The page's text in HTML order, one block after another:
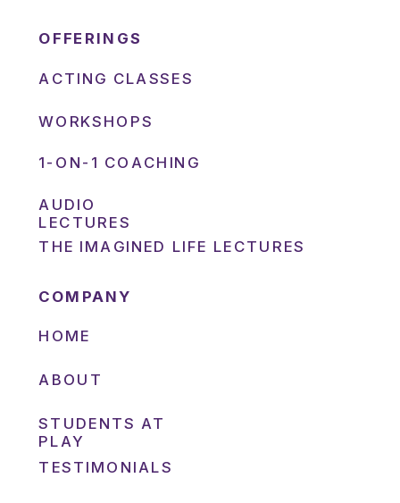
AUDIO
LECTURES
OFFERINGS
ACTING CLASSES
WORKSHOPS
1-ON-1 COACHING
TESTIMONIALS
COMPANY
HOME
ABOUT
STUDENTS AT
PLAY
THE IMAGINED LIFE LECTURES